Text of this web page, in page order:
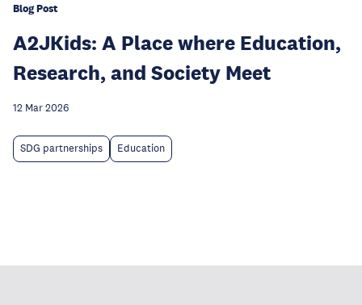
Blog Post
A2JKids: A Place where Education,
Research, and Society Meet
12 Mar 2026
SDG partnerships Education